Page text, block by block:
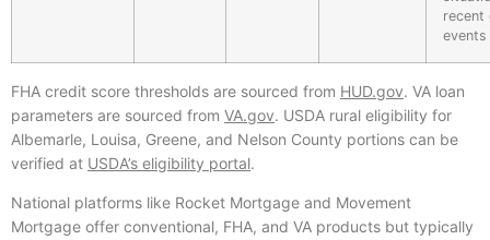
recent
events
FHA credit score thresholds are sourced from HUD.gov. VA loan
parameters are sourced from VA.gov. USDA rural eligibility for
Albemarle, Louisa, Greene, and Nelson County portions can be
verified at USDA’s eligibility portal.
National platforms like Rocket Mortgage and Movement
Mortgage offer conventional, FHA, and VA products but typically